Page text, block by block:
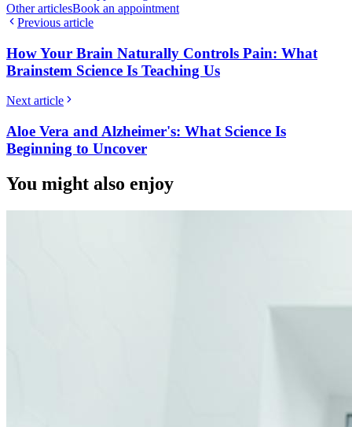
Other articlesBook an appointment
Previous article
How Your Brain Naturally Controls Pain: What
Brainstem Science Is Teaching Us
Next article
Aloe Vera and Alzheimer's: What Science Is
Beginning to Uncover
You might also enjoy